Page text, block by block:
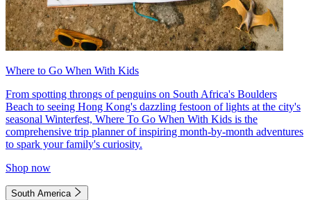
Where to Go When With Kids
From spotting throngs of penguins on South Africa's Boulders
Beach to seeing Hong Kong's dazzling festoon of lights at the city's
seasonal Winterfest, Where To Go When With Kids is the
comprehensive trip planner of inspiring month-by-month adventures
to spark your family's curiosity.
Shop now
South America